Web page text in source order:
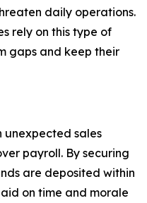
daily operations.
rely on this type of
gaps and keep their
unexpected sales
payroll. By securing
are deposited within
on time and morale